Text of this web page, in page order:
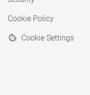
Cookie Policy
Cookie Settings